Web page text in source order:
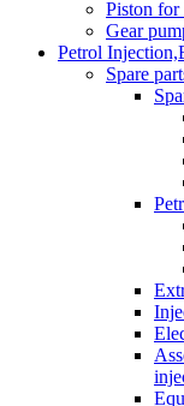
Piston for
Gear
Petrol
Spare